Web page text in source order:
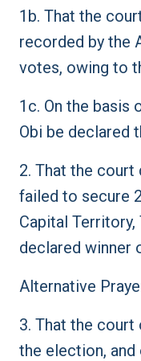
1b. That the
recorded by the
votes, owing to
1c. On the basis
Obi be declared
2. That the court
failed to secure
Capital Territory,
declared winner
Alternative
3. That the
the election, and